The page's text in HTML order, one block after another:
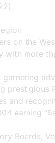
on the
with more
and
earning
Boards,